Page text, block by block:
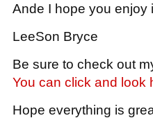
Ande I hope you enjoy
LeeSon Bryce
Be sure to check out
You can click and look
Hope everything is